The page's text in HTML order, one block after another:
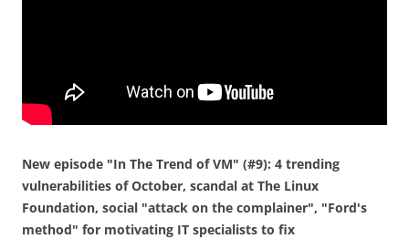
New episode "In The Trend of VM" (#9): 4 trending
vulnerabilities of October, scandal at The Linux
Foundation, social "attack on the complainer", "Ford's
method" for motivating IT specialists to fix